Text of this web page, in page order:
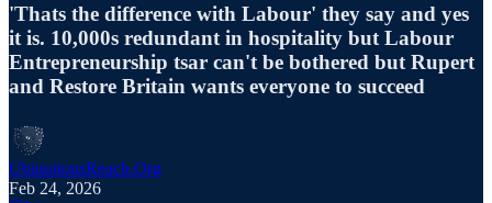
'Thats the difference with Labour' they say and yes
it is. 10,000s redundant in hospitality but Labour
Entrepreneurship tsar can't be bothered but Rupert
and Restore Britain wants everyone to succeed
UbiquitousReach.Org
Feb 24, 2026